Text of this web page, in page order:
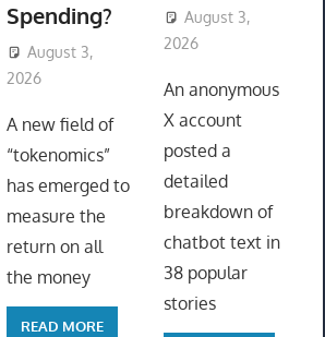
Spending?
August 3,
2026
A new field of
“tokenomics”
has emerged to
measure the
return on all
the money
READ MORE
August 3,
2026
An anonymous
X account
posted a
detailed
breakdown of
chatbot text in
38 popular
stories